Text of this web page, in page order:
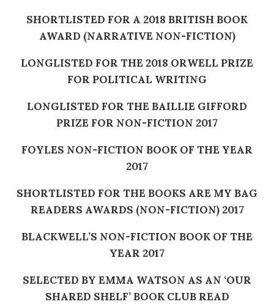
SHORTLISTED FOR A 2018 BRITISH BOOK
AWARD (NARRATIVE NON-FICTION)
LONGLISTED FOR THE 2018 ORWELL PRIZE
FOR POLITICAL WRITING
LONGLISTED FOR THE BAILLIE GIFFORD
PRIZE FOR NON-FICTION 2017
FOYLES NON-FICTION BOOK OF THE YEAR
2017
SHORTLISTED FOR THE BOOKS ARE MY BAG
READERS AWARDS (NON-FICTION) 2017
BLACKWELL’S NON-FICTION BOOK OF THE
YEAR 2017
SELECTED BY EMMA WATSON AS AN ‘OUR
SHARED SHELF’ BOOK CLUB READ